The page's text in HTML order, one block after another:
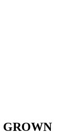
GROWN